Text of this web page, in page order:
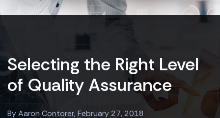
Selecting the Right Level
of Quality Assurance
By Aaron Contorer, February 27, 2018